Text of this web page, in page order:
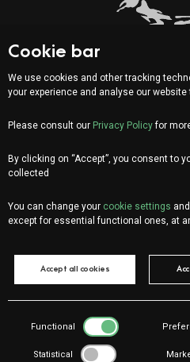
Let's
Via Serafino
6900
IT DE
Cookie bar
We use cookies and other tracking
your experience and analyse our website
Please consult our Privacy Policyfor
By clicking on “Accept”, you consent to
collected
You can change your cookie settings
except for essential functional ones, at
Accept all cookies
Functional
Statistical